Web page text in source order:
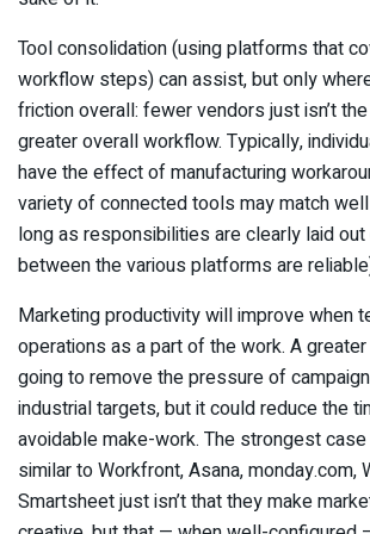
Tool consolidation (using platforms that
workflow steps) can assist, but only
friction overall: fewer vendors just isn’t
greater overall workflow. Typically,
have the effect of manufacturing
variety of connected tools may match
long as responsibilities are clearly laid
between the various platforms are
Marketing productivity will improve when
operations as a part of the work. A
going to remove the pressure of
industrial targets, but it could reduce the
avoidable make-work. The strongest
similar to Workfront, Asana, monday.com,
Smartsheet just isn’t that they make